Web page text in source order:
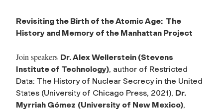
Revisiting the Birth of the Atomic Age: The
History and Memory of the Manhattan Project
Join speakers Dr. Alex Wellerstein (Stevens
Institute of Technology), author of Restricted
Data: The History of Nuclear Secrecy in the United
States (University of Chicago Press, 2021), Dr.
Myrriah Gómez (University of New Mexico),